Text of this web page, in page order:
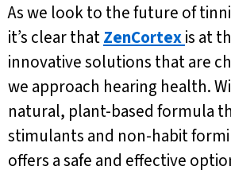
As we look to the future of
it’s clear thatZenCortexis at
innovative solutions that are
we approach hearing health.
natural, plant-based formula
stimulants and non-habit
offers a safe and effective